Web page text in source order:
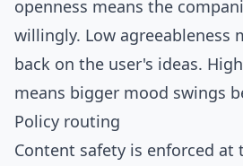
openness means the
willingly. Low agreeableness
back on the user's ideas.
means bigger mood swings
Policy routing
Content safety is enforced at